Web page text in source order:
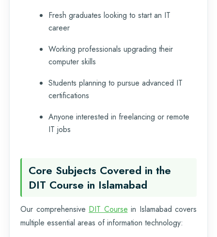
Fresh graduates looking to start an IT
career
Working professionals upgrading their
computer skills
Students planning to pursue advanced IT
certifications
Anyone interested in freelancing or remote
IT jobs
Core Subjects Covered in the
DIT Course in Islamabad
Our comprehensive DIT Course in Islamabad covers
multiple essential areas of information technology: